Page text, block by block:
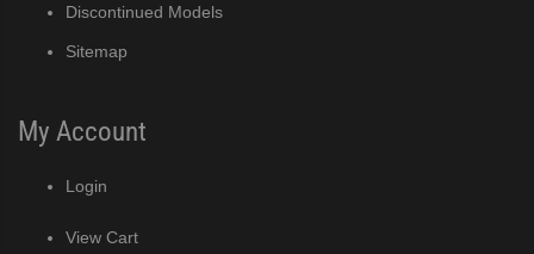
Discontinued Models
Sitemap
My Account
Login
View Cart